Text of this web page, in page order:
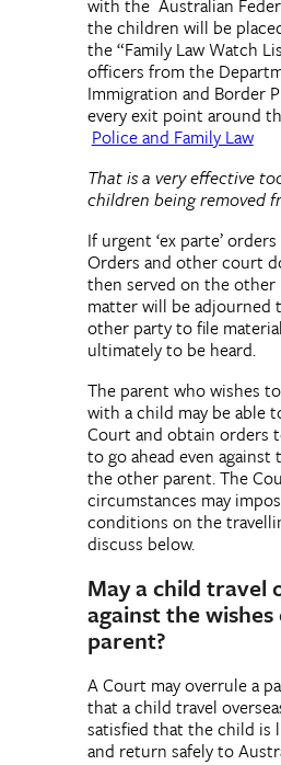
with the Australian
the children will be
the “Family Law Watch
officers from the
Immigration and Border
every exit point around
Police and Family Law
That is a very effective
children being removed
If urgent ‘ex parte’
Orders and other court
then served on the other
matter will be adjourned
other party to file
ultimately to be heard.
The parent who wishes
with a child may be able
Court and obtain orders
to go ahead even against
the other parent. The
circumstances may
conditions on the
discuss below.
May a child travel
against the
parent?
A Court may overrule a
that a child travel
satisfied that the child is
and return safely to